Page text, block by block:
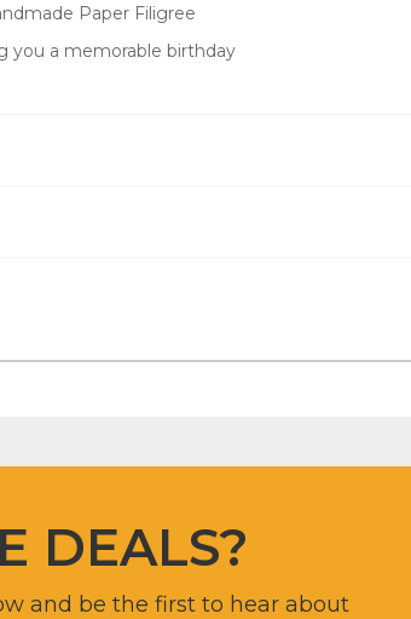
Paper Filigree
you a memorable birthday
DEALS?
and be the first to hear about